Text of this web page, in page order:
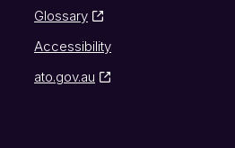
Glossary
Accessibility
ato.gov.au